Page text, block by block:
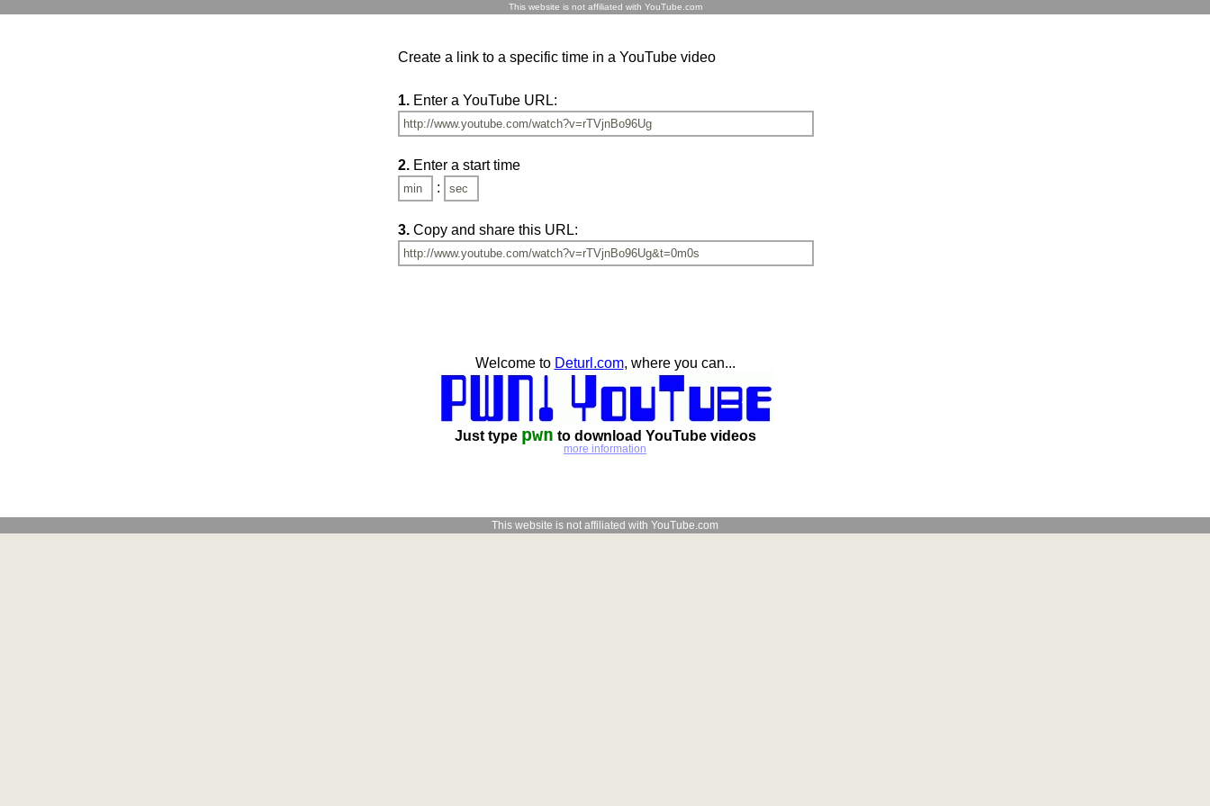
This website is not affiliated with YouTube.com
Create a link to a specific time in a YouTube video
1. Enter a YouTube URL:
2. Enter a start time
:
3. Copy and share this URL:
Welcome to Deturl.com, where you can...
Just type pwn to download YouTube videos
more information
This website is not affiliated with YouTube.com